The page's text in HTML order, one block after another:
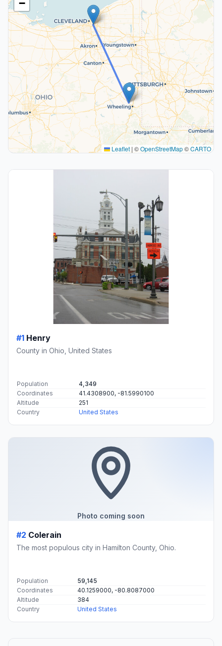
−
Leaflet | ©OpenStreetMap©CARTO
#1 Henry
County in Ohio, United States
Population
4,349
Coordinates
41.4308900, -81.5990100
Altitude
251
Country
United States
Photo coming soon
#2 Colerain
The most populous city in Hamilton County, Ohio.
Population
59,145
Coordinates
40.1259000, -80.8087000
Altitude
384
Country
United States